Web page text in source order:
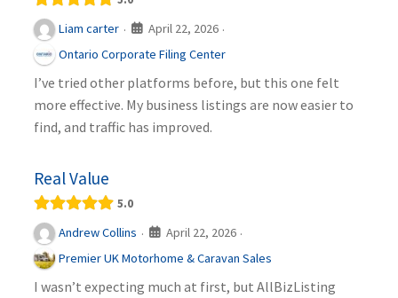
Liam carter · April 22, 2026 ·
Ontario Corporate Filing Center
I’ve tried other platforms before, but this one felt
more effective. My business listings are now easier to
find, and traffic has improved.
Real Value
5.0
Andrew Collins · April 22, 2026 ·
Premier UK Motorhome & Caravan Sales
I wasn’t expecting much at first, but AllBizListing